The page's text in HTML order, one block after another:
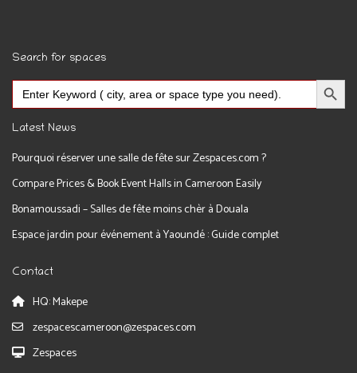
Search for spaces
Search
for:
Search Button
Latest News
Pourquoi réserver une salle de fête sur Zespaces.com ?
Compare Prices & Book Event Halls in Cameroon Easily
Bonamoussadi – Salles de fête moins chèr à Douala
Espace jardin pour événement à Yaoundé : Guide complet
Contact
HQ: Makepe
zespacescameroon@zespaces.com
Zespaces